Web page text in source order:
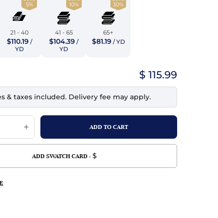
Faux Suede
Mesh
Leather
Indigo
Lilac
Purple
Violet
5%
21 - 40
$110.19/
YD
10%
41 - 65
$104.39 /
YD
30%
65+
$81.19/ YD
$ 115.99
& taxes included. Delivery fee may apply.
ADD SWATCH CARD - $